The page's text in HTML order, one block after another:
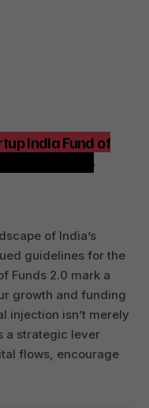
India Fund of
for Startup
of India’s
guidelines for the
Funds 2.0 mark a
growth and funding
injection isn’t merely
a strategic lever
flows, encourage